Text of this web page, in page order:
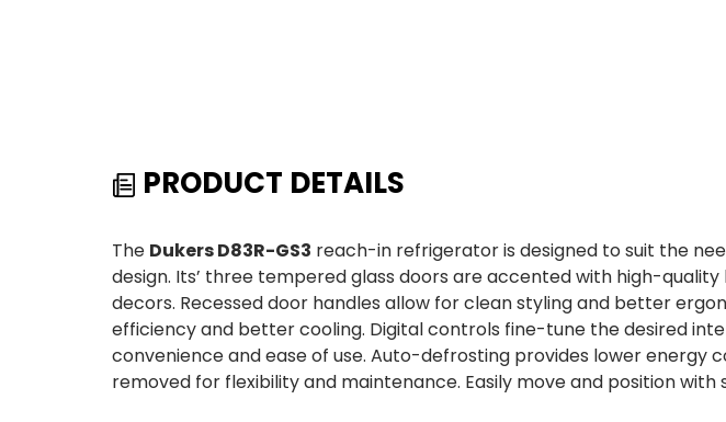
PRODUCT DETAILS
The Dukers D83R-GS3 reach-in refrigerator is designed to suit the
design. Its’ three tempered glass doors are accented with high-
decors. Recessed door handles allow for clean styling and better
efficiency and better cooling. Digital controls fine-tune the desired
convenience and ease of use. Auto-defrosting provides lower energy
removed for flexibility and maintenance. Easily move and position with